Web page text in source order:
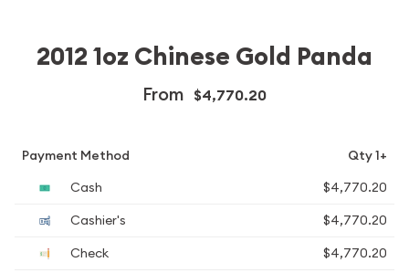
2012 1oz Chinese Gold Panda
From $4,770.20
Payment Method
Qty 1+
Cash
$4,770.20
Cashier's
$4,770.20
Check
$4,770.20